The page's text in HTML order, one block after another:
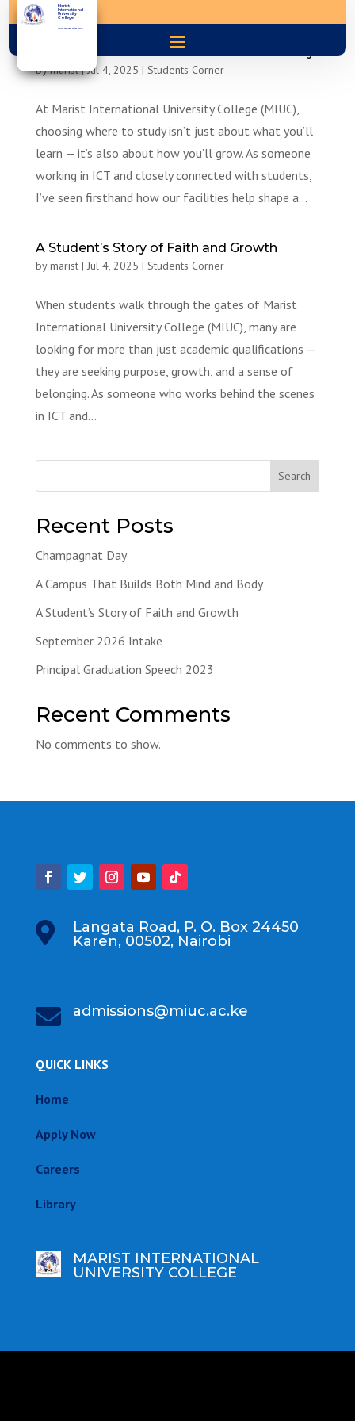
Marist
International
University
College
You are the light of the world
A Campus That Builds Both Mind and Body
bymarist|Jul 4, 2025 | Students Corner
At Marist International University College (MIUC),
choosing where to study isn’t just about what you’ll
learn — it’s also about how you’ll grow. As someone
working in ICT and closely connected with students,
I’ve seen firsthand how our facilities help shape a...
A Student’s Story of Faith and Growth
bymarist| Jul 4, 2025 | Students Corner
When students walk through the gates of Marist
International University College (MIUC), many are
looking for more than just academic qualifications —
they are seeking purpose, growth, and a sense of
belonging. As someone who works behind the scenes
in ICT and...
Search
Recent Posts
Champagnat Day
A Campus That Builds Both Mind and Body
A Student’s Story of Faith and Growth
September 2026 Intake
Principal Graduation Speech 2023
Recent Comments
No comments to show.

Langata Road, P. O. Box 24450
Karen, 00502, Nairobi
 admissions@miuc.ac.ke
QUICK LINKS
Home
Apply Now
Careers
Library
MARIST INTERNATIONAL
UNIVERSITY COLLEGE